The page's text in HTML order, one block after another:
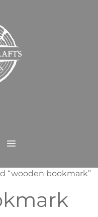
“wooden bookmark”